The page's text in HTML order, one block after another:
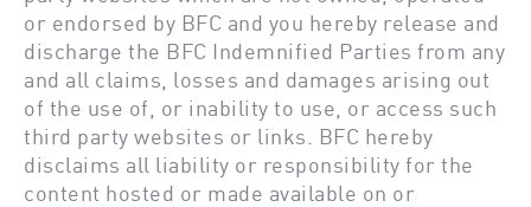
or endorsed by BFC and you hereby release and
discharge the BFC Indemnified Parties from any
and all claims, losses and damages arising out
of the use of, or inability to use, or access such
third party websites or links. BFC hereby
disclaims all liability or responsibility for the
content hosted or made available on or